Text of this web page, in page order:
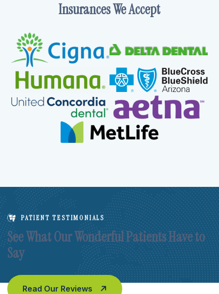
Insurances We Accept
PATIENT TESTIMONIALS
See What Our Wonderful Patients Have to
Say
Read Our Reviews